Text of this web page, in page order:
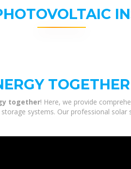
TOGETHER
together! Here, we provide
systems. Our professional